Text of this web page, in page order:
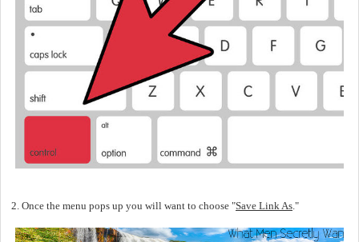
2. Once the menu pops up you will want to choose "Save Link As."